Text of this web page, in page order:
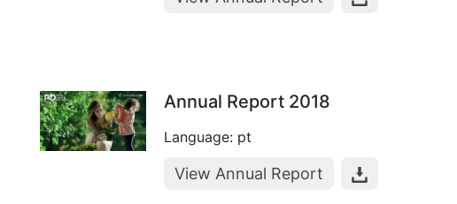
Annual Report 2018
Language: pt
View Annual Report